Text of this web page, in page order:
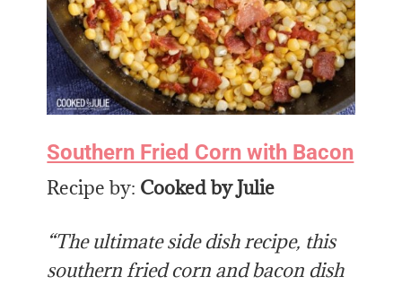
Southern Fried Corn with Bacon
Recipe by: Cooked by Julie
“The ultimate side dish recipe, this
southern fried corn and bacon dish